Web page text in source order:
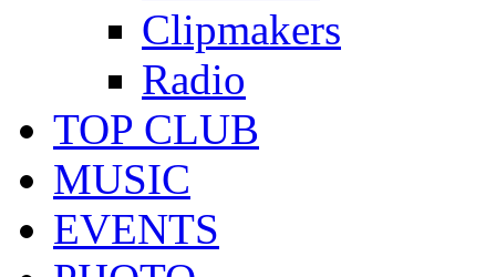
Clipmakers
Radio
TOP CLUB
MUSIC
EVENTS